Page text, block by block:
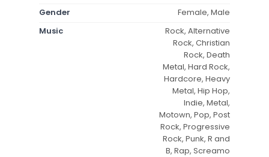
Gender
Female, Male
Music
Rock, Alternative
Rock, Christian
Rock, Death
Metal, Hard Rock,
Hardcore, Heavy
Metal, Hip Hop,
Indie, Metal,
Motown, Pop, Post
Rock, Progressive
Rock, Punk, R and
B, Rap, Screamo